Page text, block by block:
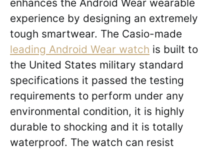
enhances the Android Wear wearable
experience by designing an extremely
tough smartwear. The Casio-made
leading Android Wear watch is built to
the United States military standard
specifications it passed the testing
requirements to perform under any
environmental condition, it is highly
durable to shocking and it is totally
waterproof. The watch can resist